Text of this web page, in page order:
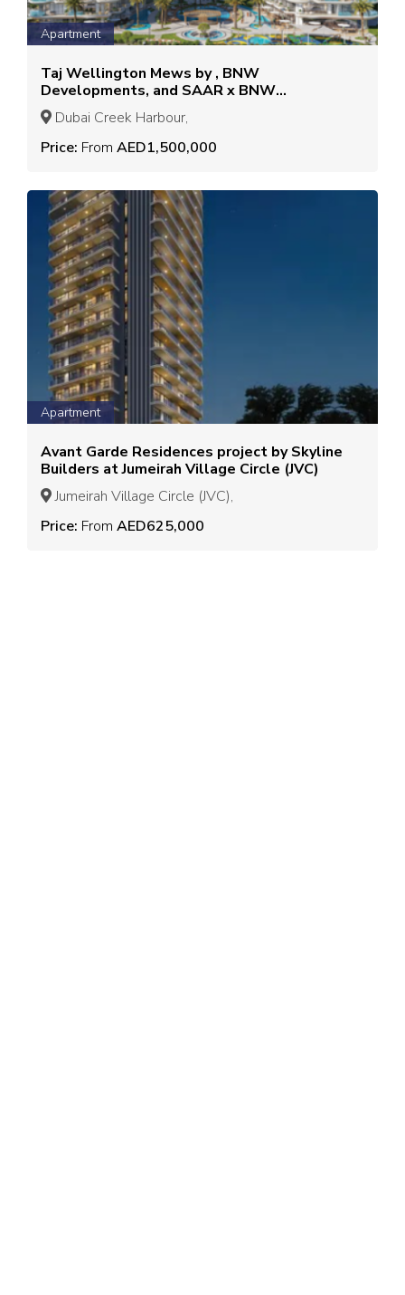
Apartment
Taj Wellington Mews by , BNW
Developments, and SAAR x BNW
Developers
Dubai Creek Harbour,
Price: From AED1,500,000
Apartment
Avant Garde Residences project by Skyline
Builders at Jumeirah Village Circle (JVC)
Jumeirah Village Circle (JVC),
Price: From AED625,000